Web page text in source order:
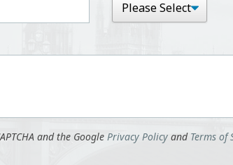
and the Google Privacy Policy and Terms of